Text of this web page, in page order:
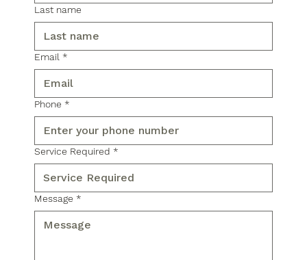
Last name
Email *
Phone *
Service Required *
Message *